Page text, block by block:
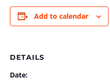
Add to calendar
DETAILS
Date: